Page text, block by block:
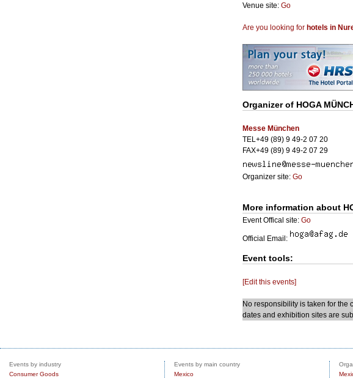
Venue site: Go
Are you looking for hotels in
Organizer of HOGA
Messe München
TEL+49 (89) 9 49-2 07 20
FAX+49 (89) 9 49-2 07 29
Organizer site: Go
More information about
Event Offical site: Go
Official Email:
Event tools:
[Edit this events]
No responsibility is taken for the
dates and exhibition sites are
Events by industry
Consumer Goods
Events by main country
Mexico